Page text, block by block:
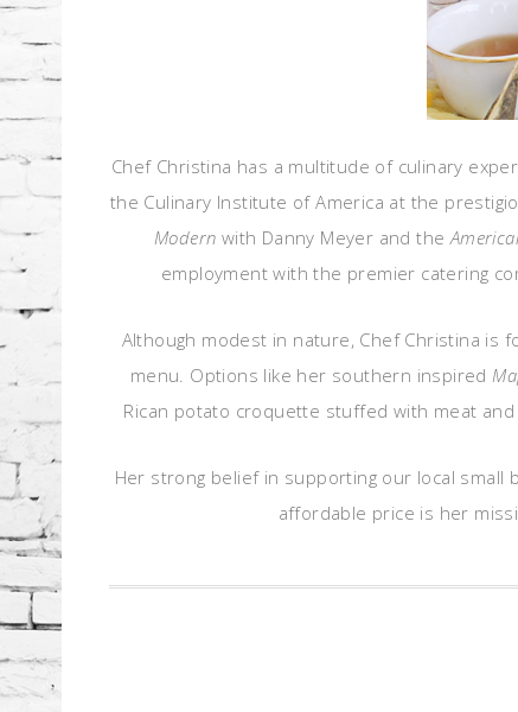
Chef Christina has a multitude of culinary
the Culinary Institute of America at the
Modern with Danny Meyer and the
employment with the premier catering
Although modest in nature, Chef Christina
menu. Options like her southern inspired
Rican potato croquette stuffed with meat
Her strong belief in supporting our local
affordable price is her